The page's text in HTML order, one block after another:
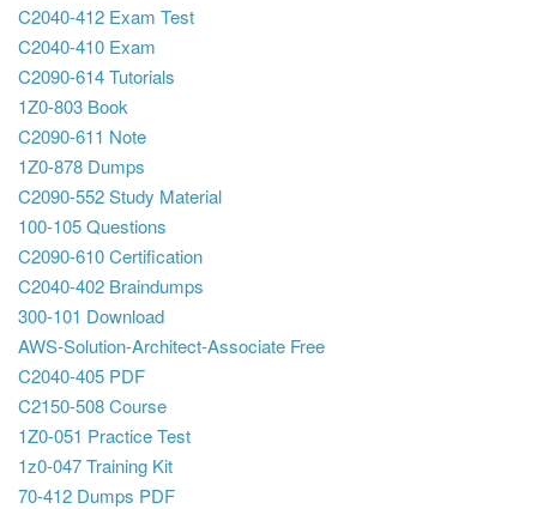
C2040-412 Exam Test
C2040-410 Exam
C2090-614 Tutorials
1Z0-803 Book
C2090-611 Note
1Z0-878 Dumps
C2090-552 Study Material
100-105 Questions
C2090-610 Certification
C2040-402 Braindumps
300-101 Download
AWS-Solution-Architect-Associate Free
C2040-405 PDF
C2150-508 Course
1Z0-051 Practice Test
1z0-047 Training Kit
70-412 Dumps PDF